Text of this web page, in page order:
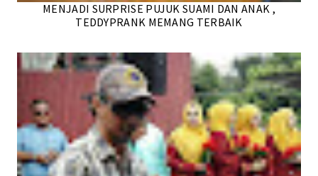
MENJADI SURPRISE PUJUK SUAMI DAN ANAK ,
TEDDYPRANK MEMANG TERBAIK